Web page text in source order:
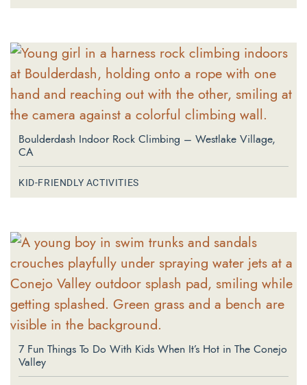
Boulderdash Indoor Rock Climbing – Westlake Village,
CA
KID-FRIENDLY ACTIVITIES
7 Fun Things To Do With Kids When It’s Hot in The Conejo
Valley